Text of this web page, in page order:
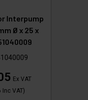
Interpump
Ø x 25 x
Ex VAT
Inc VAT)